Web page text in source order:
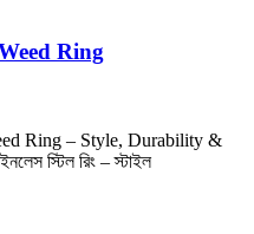
Ring
Ring – Style, Durability &
স্টিল রিং – স্টাইল